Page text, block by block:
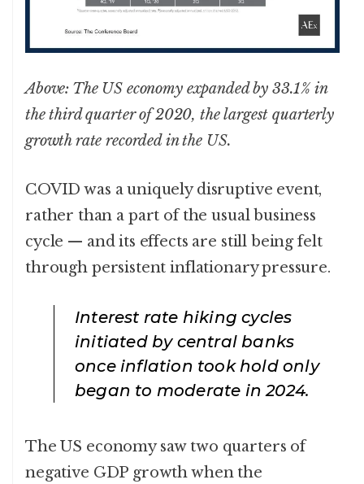
Above: The US economy expanded by 33.1% in
the third quarter of 2020, the largest quarterly
growth rate recorded in the US.
COVID was a uniquely disruptive event,
rather than a part of the usual business
cycle — and its effects are still being felt
through persistent inflationary pressure.
Interest rate hiking cycles
initiated by central banks
once inflation took hold only
began to moderate in 2024.
The US economy saw two quarters of
negative GDP growth when the